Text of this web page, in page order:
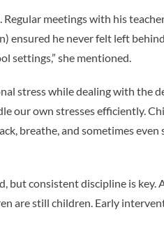
Regular meetings with his
ensured he never felt left
settings,” she mentioned.
stress while dealing with the
our own stresses efficiently.
breathe, and sometimes even
but consistent discipline is key.
are still children. Early